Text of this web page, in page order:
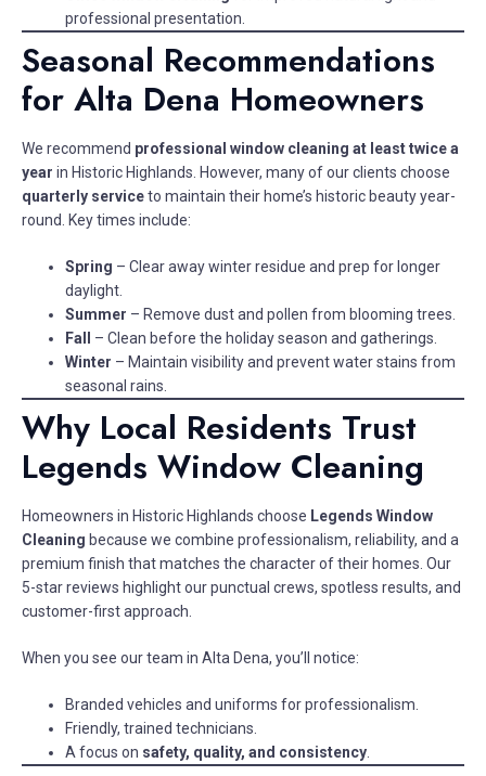
professional presentation.
Seasonal Recommendations
for Alta Dena Homeowners
We recommend professional window cleaning at least twice a
year in Historic Highlands. However, many of our clients choose
quarterly serviceto maintain their home’s historic beauty year-
round. Key times include:
Spring – Clear away winter residue and prep for longer
daylight.
Summer – Remove dust and pollen from blooming trees.
Fall
– Clean before the holiday season and gatherings.
Winter – Maintain visibility and prevent water stains from
seasonal rains.
Why Local Residents Trust
Legends Window Cleaning
Homeowners in Historic Highlands choose Legends Window
Cleaning because we combine professionalism, reliability, and a
premium finish that matches the character of their homes. Our
5-star reviews highlight our punctual crews, spotless results, and
customer-first approach.
When you see our team in Alta Dena, you’ll notice:
Branded vehicles and uniforms for professionalism.
Friendly, trained technicians.
A focus on safety, quality, and consistency